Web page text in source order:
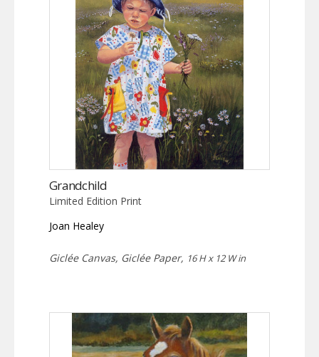
Grandchild
Limited Edition Print
Joan Healey
Giclée Canvas, Giclée Paper, 16 H x 12 W in